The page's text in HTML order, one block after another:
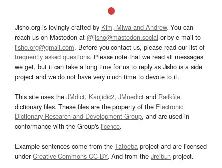
Jisho.org is lovingly crafted by Kim, Miwa and Andrew. You can
reach us on Mastodon at @jisho@mastodon.social or by e-mail to
jisho.org@gmail.com. Before you contact us, please read our list of
frequently asked questions. Please note that we read all messages
we get, but it can take a long time for us to reply as Jisho is a side
project and we do not have very much time to devote to it.
This site uses the JMdict, Kanjidic2, JMnedict and Radkfile
dictionary files. These files are the property of the Electronic
Dictionary Research and Development Group, and are used in
conformance with the Group's licence.
Example sentences come from the Tatoeba project and are licensed
underCreative Commons CC-BY. And from the Jreibun project.